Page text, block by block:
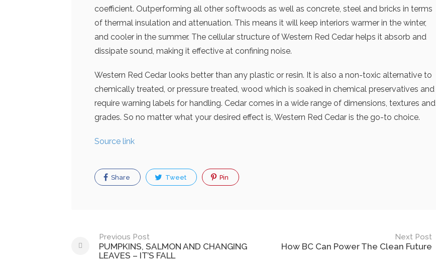
coefficient. Outperforming all other softwoods as well as concrete, steel and bricks in terms
of thermal insulation and attenuation. This means it will keep interiors warmer in the winter,
and cooler in the summer. The cellular structure of Western Red Cedar helps it absorb and
dissipate sound, making it effective at confining noise.
Western Red Cedar looks better than any plastic or resin. It is also a non-toxic alternative to
chemically treated, or pressure treated, wood which is soaked in chemical preservatives and
require warning labels for handling. Cedar comes in a wide range of dimensions, textures and
grades. So no matter what your desired effect is, Western Red Cedar is the go-to choice.
Source link
Share Tweet Pin
Post
navigation
Previous Post
PUMPKINS, SALMON AND CHANGING
LEAVES – IT’S FALL
Next Post
How BC Can Power The Clean Future